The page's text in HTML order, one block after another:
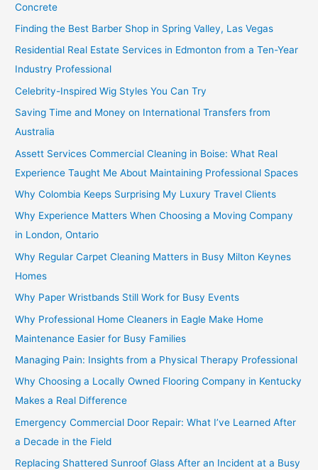
Concrete
Finding the Best Barber Shop in Spring Valley, Las Vegas
Residential Real Estate Services in Edmonton from a Ten-Year
Industry Professional
Celebrity-Inspired Wig Styles You Can Try
Saving Time and Money on International Transfers from
Australia
Assett Services Commercial Cleaning in Boise: What Real
Experience Taught Me About Maintaining Professional Spaces
Why Colombia Keeps Surprising My Luxury Travel Clients
Why Experience Matters When Choosing a Moving Company
in London, Ontario
Why Regular Carpet Cleaning Matters in Busy Milton Keynes
Homes
Why Paper Wristbands Still Work for Busy Events
Why Professional Home Cleaners in Eagle Make Home
Maintenance Easier for Busy Families
Managing Pain: Insights from a Physical Therapy Professional
Why Choosing a Locally Owned Flooring Company in Kentucky
Makes a Real Difference
Emergency Commercial Door Repair: What I’ve Learned After
a Decade in the Field
Replacing Shattered Sunroof Glass After an Incident at a Busy